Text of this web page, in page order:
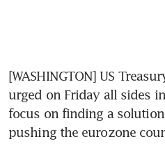
[WASHINGTON] US
urged on Friday all sides
focus on finding a
pushing the eurozone